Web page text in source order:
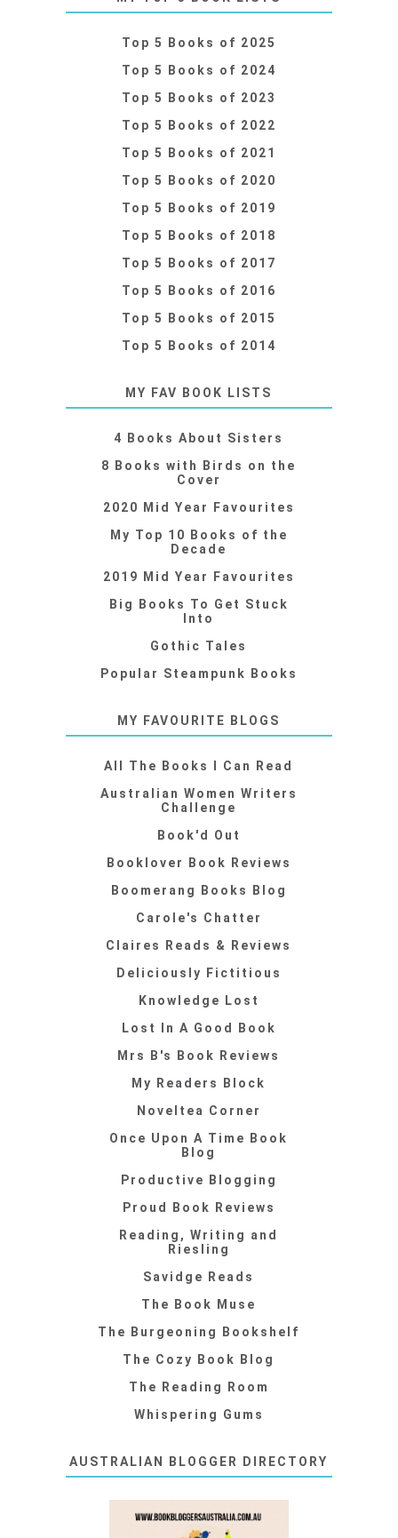
Top 5 Books of 2025
Top 5 Books of 2024
Top 5 Books of 2023
Top 5 Books of 2022
Top 5 Books of 2021
Top 5 Books of 2020
Top 5 Books of 2019
Top 5 Books of 2018
Top 5 Books of 2017
Top 5 Books of 2016
Top 5 Books of 2015
Top 5 Books of 2014
MY FAV BOOK LISTS
4 Books About Sisters
8 Books with Birds on the
Cover
2020 Mid Year Favourites
My Top 10 Books of the
Decade
2019 Mid Year Favourites
Big Books To Get Stuck
Into
Gothic Tales
Popular Steampunk Books
MY FAVOURITE BLOGS
All The Books I Can Read
Australian Women Writers
Challenge
Book'd Out
Booklover Book Reviews
Boomerang Books Blog
Carole's Chatter
Claires Reads & Reviews
Deliciously Fictitious
Knowledge Lost
Lost In A Good Book
Mrs B's Book Reviews
My Readers Block
Noveltea Corner
Once Upon A Time Book
Blog
Productive Blogging
Proud Book Reviews
Reading, Writing and
Riesling
Savidge Reads
The Book Muse
The Burgeoning Bookshelf
The Cozy Book Blog
The Reading Room
Whispering Gums
AUSTRALIAN BLOGGER DIRECTORY